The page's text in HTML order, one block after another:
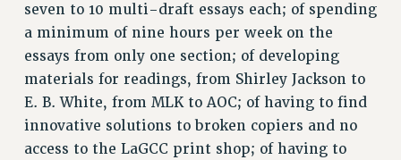
seven to 10 multi-draft essays each; of spending
a minimum of nine hours per week on the
essays from only one section; of developing
materials for readings, from Shirley Jackson to
E. B. White, from MLK to AOC; of having to find
innovative solutions to broken copiers and no
access to the LaGCC print shop; of having to